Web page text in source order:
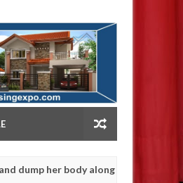
body along road in Anambra after